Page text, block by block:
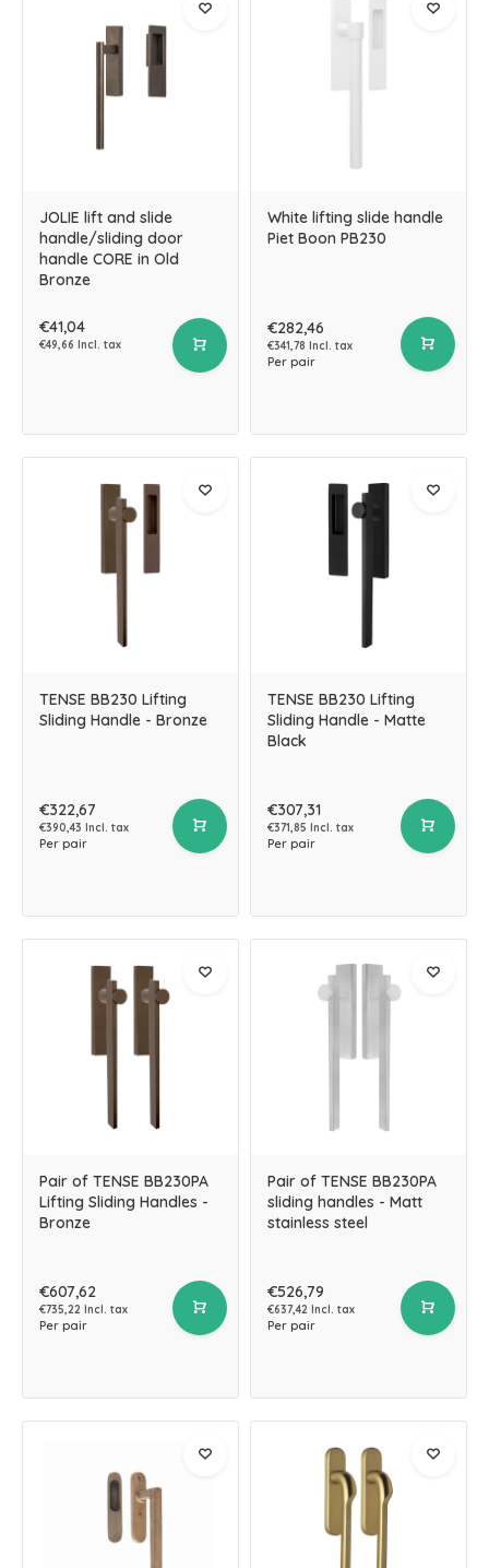
JOLIE lift and slide
handle/sliding door
handle CORE in Old
Bronze
€41,04
€49,66 Incl. tax
White lifting slide handle
Piet Boon PB230
€282,46
€341,78 Incl. tax
Per pair
TENSE BB230 Lifting
Sliding Handle - Bronze
€322,67
€390,43 Incl. tax
Per pair
TENSE BB230 Lifting
Sliding Handle - Matte
Black
€307,31
€371,85 Incl. tax
Per pair
Pair of TENSE BB230PA
Lifting Sliding Handles -
Bronze
€607,62
€735,22 Incl. tax
Per pair
Pair of TENSE BB230PA
sliding handles - Matt
stainless steel
€526,79
€637,42 Incl. tax
Per pair